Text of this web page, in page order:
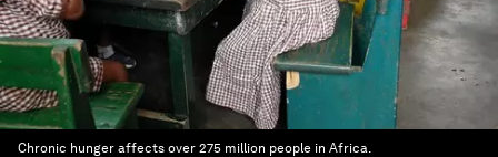
Chronic hunger affects over 275 million people in Africa.